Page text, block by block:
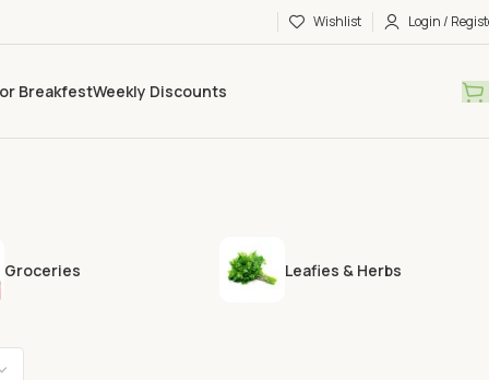
Wishlist Login /
BreakfestWeekly Discounts
Groceries
Leafies & Herbs